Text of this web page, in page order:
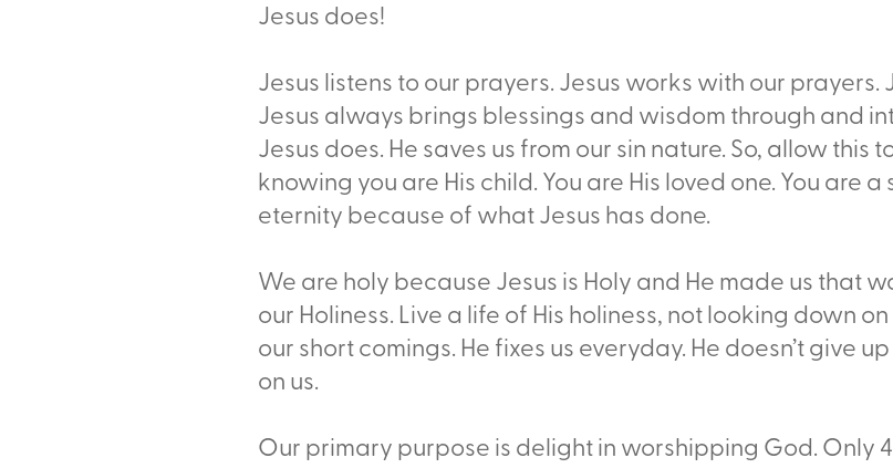
Jesus does!
Jesus listens to our prayers. Jesus works with our prayers.
Jesus always brings blessings and wisdom through and
Jesus does. He saves us from our sin nature. So, allow this
knowing you are His child. You are His loved one. You are
eternity because of what Jesus has done.
We are holy because Jesus is Holy and He made us that
our Holiness. Live a life of His holiness, not looking down
our short comings. He fixes us everyday. He doesn’t give
on us.
Our primary purpose is delight in worshipping God. Only